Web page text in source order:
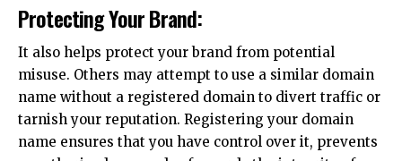
Protecting Your Brand:
It also helps protect your brand from potential
misuse. Others may attempt to use a similar domain
name without a registered domain to divert traffic or
tarnish your reputation. Registering your domain
name ensures that you have control over it, prevents